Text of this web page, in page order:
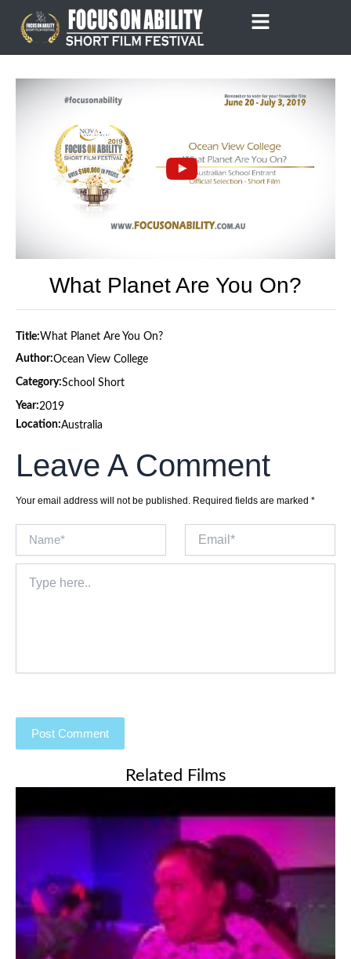
content
What Planet Are You On?
Title:What Planet Are You On?
Author:Ocean View College
Category:School Short
Year:2019
Location:Australia
Leave A Comment
Your email address will not be published. Required fields are marked *
here..
Related Films